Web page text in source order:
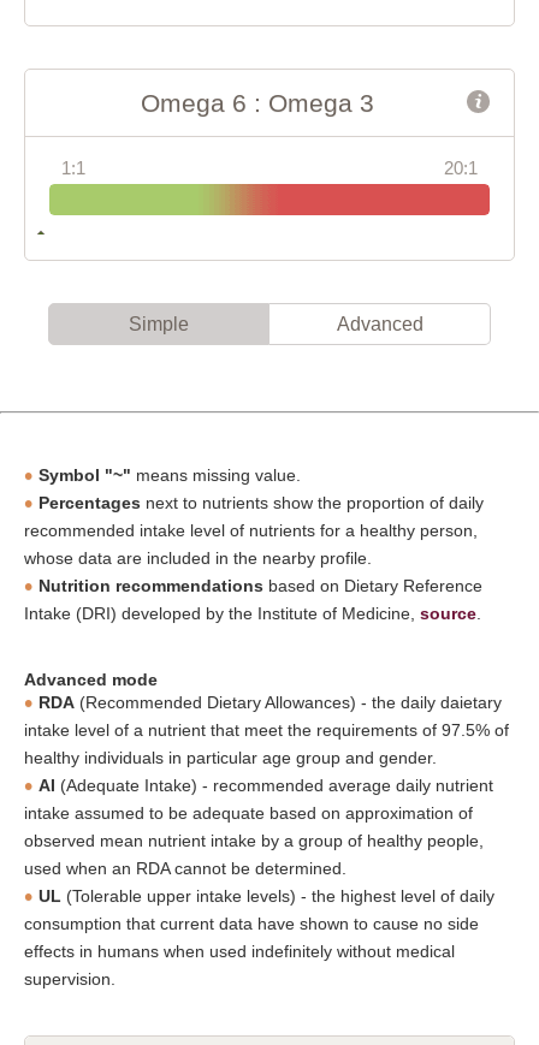
Omega 6 : Omega 3
1:1 20:1
Simple Advanced
Symbol "~" means missing value.
Percentages next to nutrients show the proportion of daily
recommended intake level of nutrients for a healthy person,
whose data are included in the nearby profile.
Nutrition recommendations based on Dietary Reference
Intake (DRI) developed by the Institute of Medicine, source
Advanced mode
RDA (Recommended Dietary Allowances) - the daily daietary
intake level of a nutrient that meet the requirements of 97.5% of
healthy individuals in particular age group and gender.
AI (Adequate Intake) - recommended average daily nutrient
intake assumed to be adequate based on approximation of
observed mean nutrient intake by a group of healthy people,
used when an RDA cannot be determined.
UL (Tolerable upper intake levels) - the highest level of daily
consumption that current data have shown to cause no side
effects in humans when used indefinitely without medical
supervision.